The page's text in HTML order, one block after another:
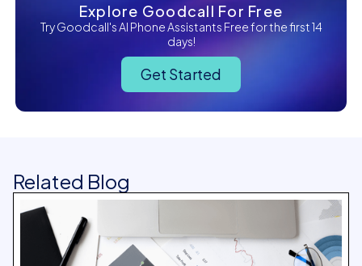
Explore Goodcall For Free
Try Goodcall's AI Phone Assistants Free for the first 14
days!
Get Started
Related Blog